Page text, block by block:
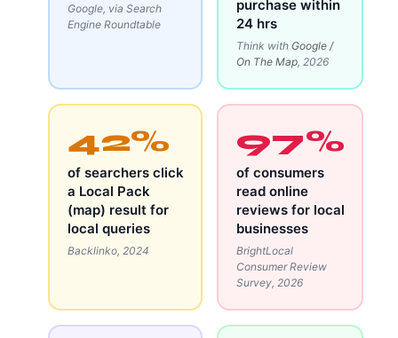
Google, via Search
Engine Roundtable
purchase within
24 hrs
Think with Google /
On The Map, 2026
42%
of searchers click
a Local Pack
(map) result for
local queries
Backlinko, 2024
97%
of consumers
read online
reviews for local
businesses
BrightLocal
Consumer Review
Survey, 2026